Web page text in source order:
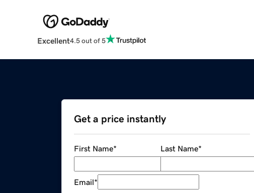
Excellent4.5 out of 5
Get a price instantly
First Name* Last Name*
Email*